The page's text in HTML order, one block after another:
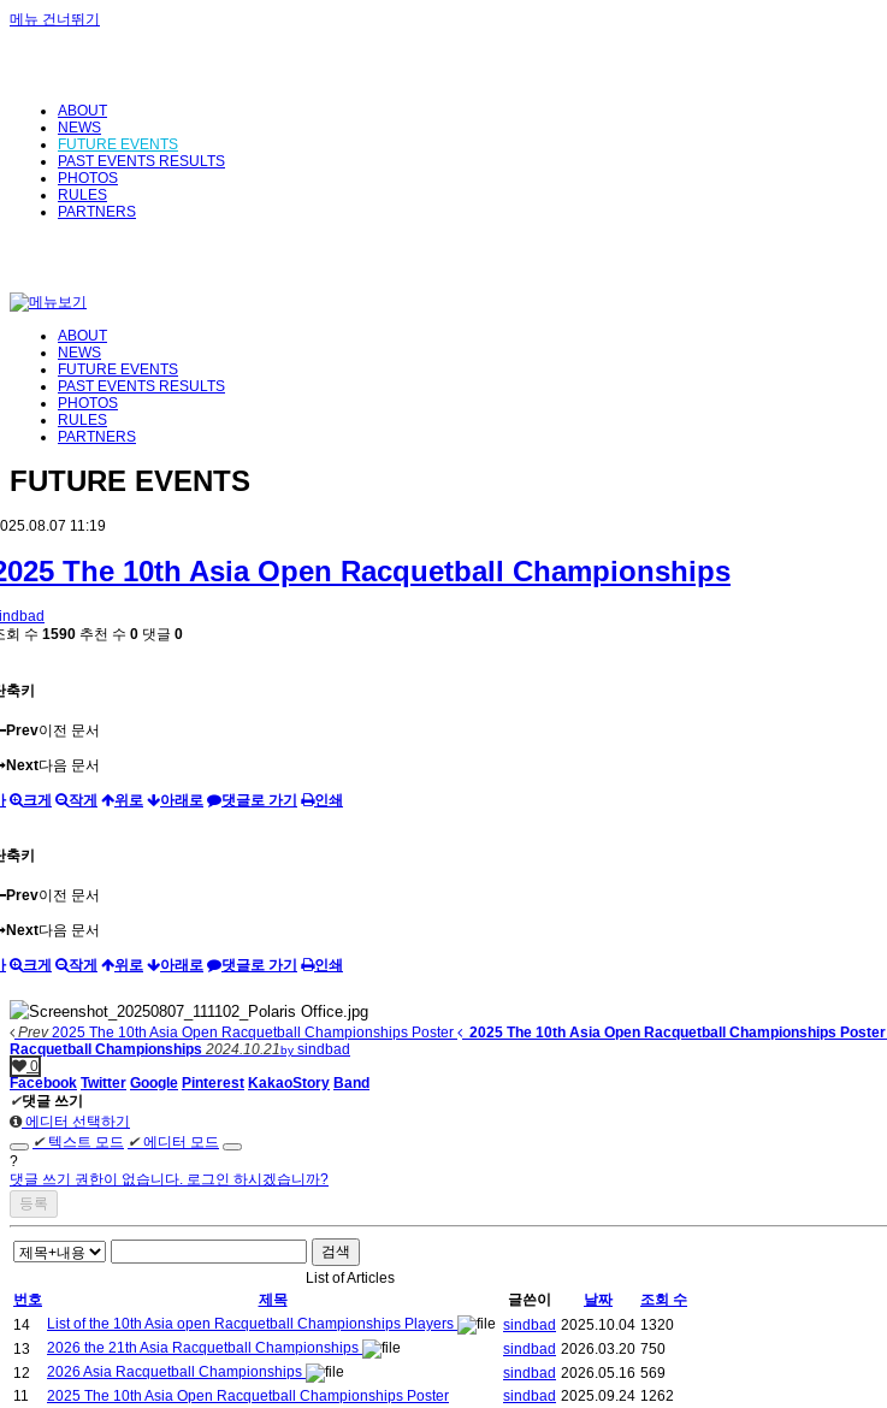
메뉴 건너뛰기
ABOUT
NEWS
FUTURE EVENTS
PAST EVENTS RESULTS
PHOTOS
RULES
PARTNERS
ABOUT
NEWS
FUTURE EVENTS
PAST EVENTS RESULTS
PHOTOS
RULES
PARTNERS
FUTURE EVENTS
11:19
The 10th Asia Open Racquetball Championships
회 수 1590 추천 수 0 댓글 0
축키
Prev이전 문서
Next다음 문서
크게 작게 위로 아래로 댓글로 가기 인쇄
축키
Prev이전 문서
Next다음 문서
크게 작게 위로 아래로 댓글로 가기 인쇄
Prev2025 The 10th Asia Open Racquetball Championships Poster 2025 The 10th Asia Open Racquetball Championships Poster
Racquetball Championships 2024.10.21by sindbad
0
Facebook Twitter Google Pinterest KakaoStory Band
✔댓글 쓰기
에디터 선택하기
✔ 텍스트 모드 ✔에디터 모드
?
댓글 쓰기 권한이 없습니다. 로그인 하시겠습니까?
검색
List of Articles
번호
제목 글쓴이 날짜
조회 수
14
List of the 10th Asia open Racquetball Championships Players sindbad 2025.10.04 1320
13
2026 the 21th Asia Racquetball Championships sindbad 2026.03.20 750
12
2026 Asia Racquetball Championships sindbad 2026.05.16 569
11
2025 The 10th Asia Open Racquetball Championships Poster sindbad 2025.09.24 1262